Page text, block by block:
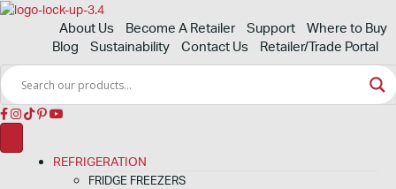
About Us Become A Retailer Support
Where to Buy
Blog
Sustainability Contact Us Retailer/Trade Portal
REFRIGERATION
FRIDGE FREEZERS